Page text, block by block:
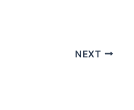
NEXT